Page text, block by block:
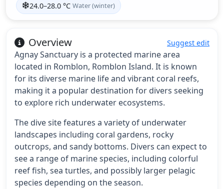
24.0–28.0 °C Water (winter)
Overview Suggest edit
Agnay Sanctuary is a protected marine area
located in Romblon, Romblon Island. It is known
for its diverse marine life and vibrant coral reefs,
making it a popular destination for divers seeking
to explore rich underwater ecosystems.
The dive site features a variety of underwater
landscapes including coral gardens, rocky
outcrops, and sandy bottoms. Divers can expect to
see a range of marine species, including colorful
reef fish, sea turtles, and possibly larger pelagic
species depending on the season.